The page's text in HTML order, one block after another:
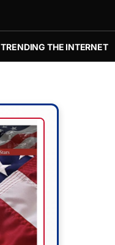
TRENDING THE INTERNET